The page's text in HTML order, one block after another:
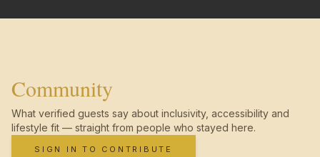
Community
What verified guests say about inclusivity, accessibility and
lifestyle fit — straight from people who stayed here.
SIGN IN TO CONTRIBUTE